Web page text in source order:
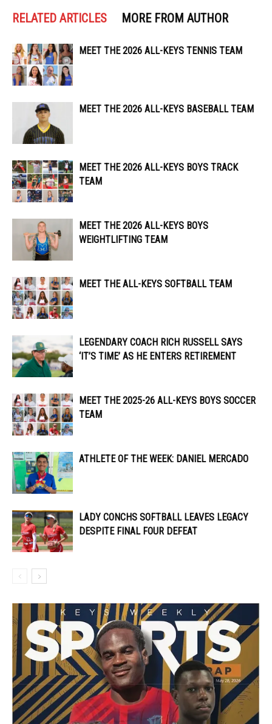
RELATED ARTICLES MORE FROM AUTHOR
MEET THE 2026 ALL-KEYS TENNIS TEAM
MEET THE 2026 ALL-KEYS BASEBALL TEAM
MEET THE 2026 ALL-KEYS BOYS TRACK
TEAM
MEET THE 2026 ALL-KEYS BOYS
WEIGHTLIFTING TEAM
MEET THE ALL-KEYS SOFTBALL TEAM
LEGENDARY COACH RICH RUSSELL SAYS
‘IT’S TIME’ AS HE ENTERS RETIREMENT
MEET THE 2025-26 ALL-KEYS BOYS SOCCER
TEAM
ATHLETE OF THE WEEK: DANIEL MERCADO
LADY CONCHS SOFTBALL LEAVES LEGACY
DESPITE FINAL FOUR DEFEAT